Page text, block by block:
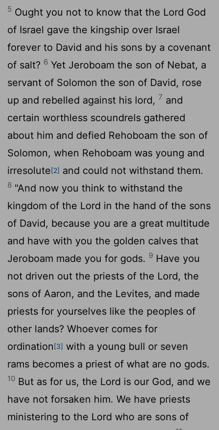
5 Ought you not to know that the Lord God
of Israel gave the kingship over Israel
forever to David and his sons by a covenant
of salt? 6 Yet Jeroboam the son of Nebat, a
servant of Solomon the son of David, rose
up and rebelled against his lord, 7 and
certain worthless scoundrels gathered
about him and defied Rehoboam the son of
Solomon, when Rehoboam was young and
irresolute[2] and could not withstand them.
8 "And now you think to withstand the
kingdom of the Lord in the hand of the sons
of David, because you are a great multitude
and have with you the golden calves that
Jeroboam made you for gods. 9 Have you
not driven out the priests of the Lord, the
sons of Aaron, and the Levites, and made
priests for yourselves like the peoples of
other lands? Whoever comes for
ordination[3] with a young bull or seven
rams becomes a priest of what are no gods.
10 But as for us, the Lord is our God, and we
have not forsaken him. We have priests
ministering to the Lord who are sons of